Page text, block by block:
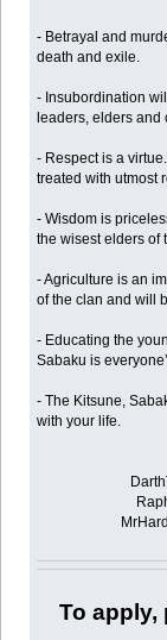
- Betrayal and
death and exile.
- Insubordination
leaders, elders and
- Respect is a
treated with utmost
- Wisdom is
the wisest elders of
- Agriculture is an
of the clan and will
- Educating the
Sabaku is
- The Kitsune,
with your life.
To apply,